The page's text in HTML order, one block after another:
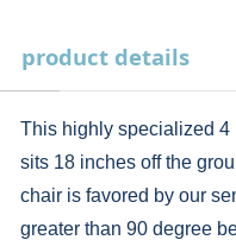
product details
This highly specialized
sits 18 inches off the
chair is favored by our
greater than 90 degree